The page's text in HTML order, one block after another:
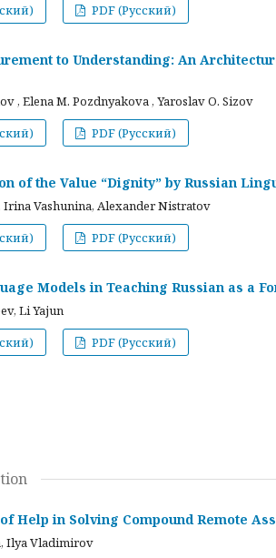
PDF (Русский)
to Understanding: An
, Elena M. Pozdnyakova , Yaroslav O. Sizov
PDF (Русский)
of the Value “Dignity” by Russian
Vashunina, Alexander Nistratov
PDF (Русский)
Models in Teaching Russian as a
Li Yajun
PDF (Русский)
Help in Solving Compound Remote
Ilya Vladimirov